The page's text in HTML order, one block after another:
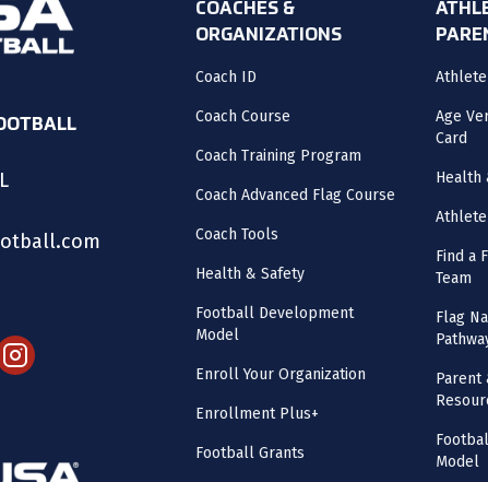
COACHES &
ORGANIZATIONS
Coach ID
Coach Course
Coach Training Program
Coach Advanced Flag Course
Coach Tools
Health & Safety
Football Development
Model
Enroll Your Organization
Enrollment Plus+
Football Grants
Age
Card
Health
Find a
Team
Flag
Parent
Model